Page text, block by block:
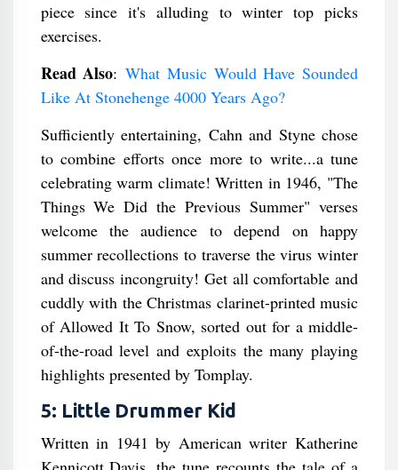
piece since it's alluding to winter top picks
exercises.
Read Also: What Music Would Have Sounded
Like At Stonehenge 4000 Years Ago?
Sufficiently entertaining, Cahn and Styne chose
to combine efforts once more to write...a tune
celebrating warm climate! Written in 1946, "The
Things We Did the Previous Summer" verses
welcome the audience to depend on happy
summer recollections to traverse the virus winter
and discuss incongruity! Get all comfortable and
cuddly with the Christmas clarinet-printed music
of Allowed It To Snow, sorted out for a middle-
of-the-road level and exploits the many playing
highlights presented by Tomplay.
5: Little Drummer Kid
Written in 1941 by American writer Katherine